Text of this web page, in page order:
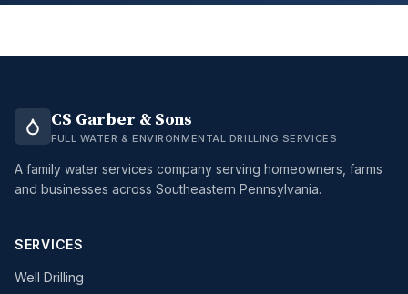
CS Garber & Sons
FULL WATER & ENVIRONMENTAL DRILLING SERVICES
A family water services company serving homeowners, farms
and businesses across Southeastern Pennsylvania.
SERVICES
Well Drilling